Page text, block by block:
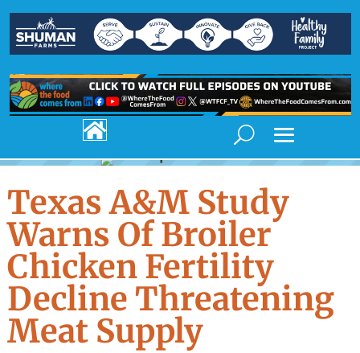

Texas A&M Study
Warns Of Broiler
Chicken Fertility
Decline Threatening
Meat Supply